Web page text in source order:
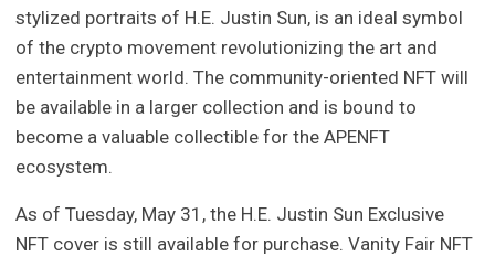
stylized portraits of H.E. Justin Sun, is an ideal symbol
of the crypto movement revolutionizing the art and
entertainment world. The community-oriented NFT will
be available in a larger collection and is bound to
become a valuable collectible for the APENFT
ecosystem.
As of Tuesday, May 31, the H.E. Justin Sun Exclusive
NFT cover is still available for purchase. Vanity Fair NFT